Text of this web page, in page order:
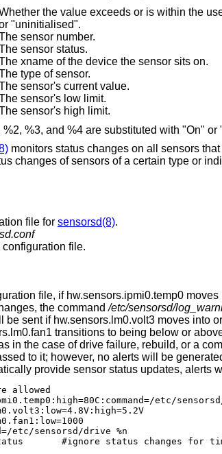
the value exceeds or is within the user specified limits. Can be
"uninitialised".
sensor number.
sensor status.
xname of the device the sensor sits on.
type of sensor.
sensor's current value.
sensor's low limit.
sensor's high limit.
%3, and %4 are substituted with "On" or
monitors status changes on all sensors
changes of sensors of a certain type or
file for sensorsd(8).
configuration file.
file, if hw.sensors.ipmi0.temp0
the command/etc/sensorsd/
be sent if hw.sensors.lm0.volt3 moves into
transitions to being below or
in the case of drive failure, rebuild, or a
to it; however, no alerts will be
provide sensor status updates, alerts
allowed
etc/
etc/sensorsd/drive %n
timedelta:istatus	#ignore status changes